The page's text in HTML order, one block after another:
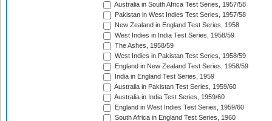
Australia in South Africa Test Series, 1957/58
Pakistan in West Indies Test Series, 1957/58
New Zealand in England Test Series, 1958
West Indies in India Test Series, 1958/59
The Ashes, 1958/59
West Indies in Pakistan Test Series, 1958/59
England in New Zealand Test Series, 1958/59
India in England Test Series, 1959
Australia in Pakistan Test Series, 1959/60
Australia in India Test Series, 1959/60
England in West Indies Test Series, 1959/60
South Africa in England Test Series, 1960